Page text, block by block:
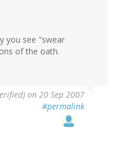
you see "swear
of the oath.
on 20 Sep 2007
#permalink